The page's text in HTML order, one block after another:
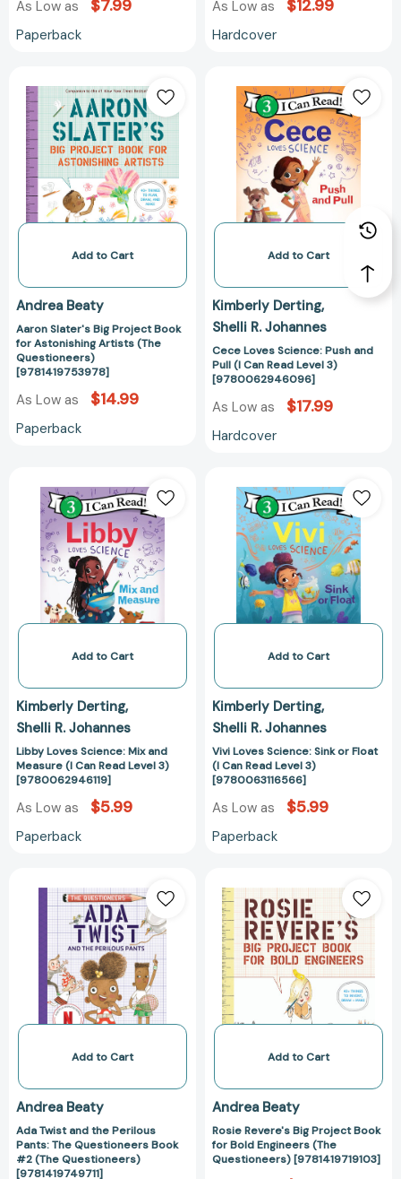
As Low as $7.99
Paperback
As Low as $12.99
Hardcover
Slater's
Big
Project
Book
for
Astonishing
Artists
Questioneers)
[9781419753978]
Add to Cart
Andrea Beaty
Aaron Slater's Big Project Book
for Astonishing Artists (The
Questioneers)
[9781419753978]
As Low as $14.99
Paperback
Loves
Science:
Push
and
Pull
(I
Can
Level
Add to Cart
Kimberly Derting
Shelli R. Johannes
Cece Loves Science: Push and
Pull (I Can Read Level 3)
[9780062946096]
As Low as $17.99
Hardcover
Loves
Science:
Mix
and
Measure
(I
Can
Level
[9780062946119]
Add to Cart
Kimberly Derting
Shelli R. Johannes
Libby Loves Science: Mix and
Measure (I Can Read Level 3)
[9780062946119]
As Low as $5.99
Paperback
Loves
Science:
Sink
or
Float
(I
Can
Level
Add to Cart
Kimberly Derting
Shelli R. Johannes
Vivi Loves Science: Sink or Float
(I Can Read Level 3)
[9780063116566]
As Low as $5.99
Paperback
Twist
and
the
Perilous
Pants:
The
Questioneers
#2
Questioneers)
[9781419749711]
Add to Cart
Andrea Beaty
Ada Twist and the Perilous
Pants: The Questioneers Book
#2 (The Questioneers)
[9781419749711]
Revere's
Big
Project
Book
for
Bold
Engineers
Questioneers)
Add to Cart
Andrea Beaty
Rosie Revere's Big Project Book
for Bold Engineers (The
Questioneers) [9781419719103]